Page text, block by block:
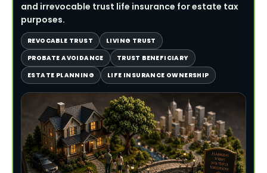
and irrevocable trust life insurance for estate tax
purposes.
REVOCABLE TRUST
LIVING TRUST
PROBATE AVOIDANCE
TRUST BENEFICIARY
ESTATE PLANNING
LIFE INSURANCE OWNERSHIP